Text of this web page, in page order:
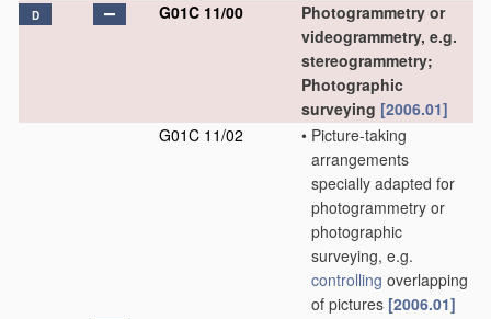
D G01C 11/00
Photogrammetry or
videogrammetry, e.g.
stereogrammetry;
Photographic
surveying [2006.01]
G01C 11/02
• Picture-taking
arrangements
specially adapted for
photogrammetry or
photographic
surveying, e.g.
controlling overlapping
of pictures [2006.01]